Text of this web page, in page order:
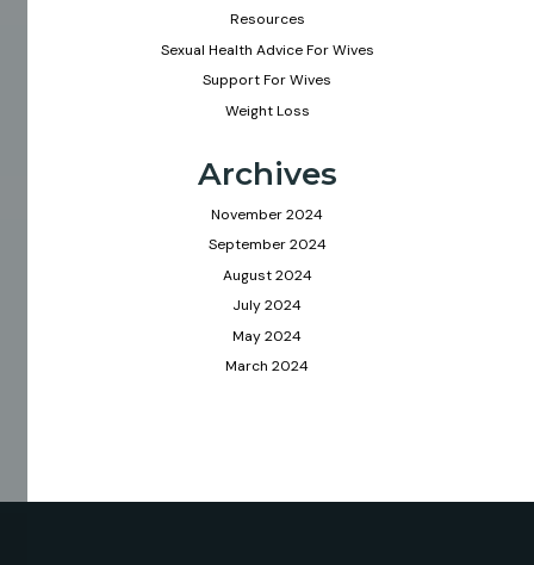
Resources
Sexual Health Advice For Wives
Support For Wives
Weight Loss
Archives
November 2024
September 2024
August 2024
July 2024
May 2024
March 2024